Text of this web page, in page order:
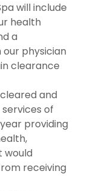
will include
health
a
physician
clearance
and
of
providing
would
receiving